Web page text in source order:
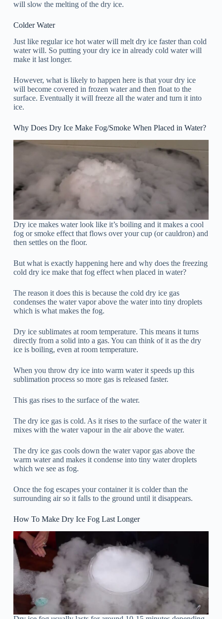
will slow the melting of the dry ice.
Colder Water
Just like regular ice hot water will melt dry ice faster than cold
water will. So putting your dry ice in already cold water will
make it last longer.
However, what is likely to happen here is that your dry ice
will become covered in frozen water and then float to the
surface. Eventually it will freeze all the water and turn it into
ice.
Why Does Dry Ice Make Fog/Smoke When Placed in Water?
Dry ice makes water look like it’s boiling and it makes a cool
fog or smoke effect that flows over your cup (or cauldron) and
then settles on the floor.
But what is exactly happening here and why does the freezing
cold dry ice make that fog effect when placed in water?
The reason it does this is because the cold dry ice gas
condenses the water vapor above the water into tiny droplets
which is what makes the fog.
Dry ice sublimates at room temperature. This means it turns
directly from a solid into a gas. You can think of it as the dry
ice is boiling, even at room temperature.
When you throw dry ice into warm water it speeds up this
sublimation process so more gas is released faster.
This gas rises to the surface of the water.
The dry ice gas is cold. As it rises to the surface of the water it
mixes with the water vapour in the air above the water.
The dry ice gas cools down the water vapor gas above the
warm water and makes it condense into tiny water droplets
which we see as fog.
Once the fog escapes your container it is colder than the
surrounding air so it falls to the ground until it disappears.
How To Make Dry Ice Fog Last Longer